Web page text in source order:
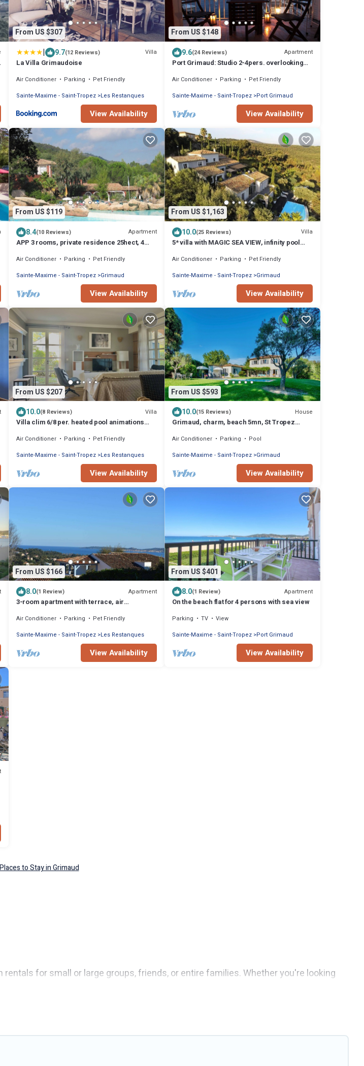
From US $307
| 9.7(12 Reviews) Villa
La Villa Grimaudoise
Air Conditioner Parking
Pet Friendly
Sainte-Maxime - Saint-Tropez Les Restanques
View Availability
From US $148
9.6(24 Reviews) Apartment
Port Grimaud: Studio 2-4pers. overlooking
Air Conditioner Parking
Pet Friendly
Sainte-Maxime - Saint-Tropez Port Grimaud
View Availability
From US $119
8.4(10 Reviews) Apartment
APP 3 rooms, private residence 25hect, 4
Air Conditioner Parking
Pet Friendly
Sainte-Maxime - Saint-Tropez Grimaud
View Availability
From US $1,163
10.0(25 Reviews) Villa
5* villa with MAGIC SEA VIEW, infinity pool
Air Conditioner Parking
Pet Friendly
Sainte-Maxime - Saint-Tropez Grimaud
View Availability
From US $207
10.0(8 Reviews) Villa
Villa clim 6/8 per. heated pool animations
Air Conditioner Parking
Pet Friendly
Sainte-Maxime - Saint-Tropez Les Restanques
View Availability
From US $593
10.0(15 Reviews) House
Grimaud, charm, beach 5mn, St Tropez
Air Conditioner Parking
Pool
Sainte-Maxime - Saint-Tropez Grimaud
View Availability
From US $166
8.0(1 Review) Apartment
3-room apartment with terrace, air
Air Conditioner Parking
Pet Friendly
Sainte-Maxime - Saint-Tropez Les Restanques
View Availability
From US $401
8.0(1 Review) Apartment
On the beach flat for 4 persons with sea view
Parking TV
View
Sainte-Maxime - Saint-Tropez Port Grimaud
View Availability
to Stay in Grimaud
for small or large groups, friends, or entire families. Whether you're looking
Cruise And Resorts features 6 places to stay in Grimaud with the amenities that
accommodation, giving you a memorable trip with your group. The average price